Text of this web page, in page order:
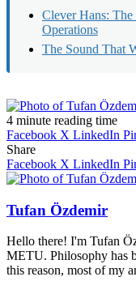
Clever Hans:
Operations
The Sound That
4 minute reading time
Facebook X LinkedIn
Share
Facebook X LinkedIn
Tufan Özdemir
Hello there! I'm Tufan
METU. Philosophy has
this reason, most of my